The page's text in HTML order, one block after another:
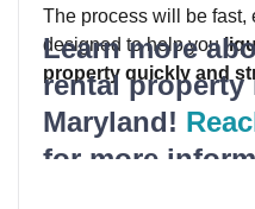
The process will be
designed to help you
property quickly and
Learn more
rental property
Maryland!
for more